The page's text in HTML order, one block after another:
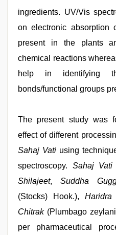
ingredients. UV/Vis
on electronic absorption
present in the plants
chemical reactions
help in identifying
bonds/functional groups
The present study was
effect of different
Sahaj Vati using
spectroscopy. Sahaj Vati
Shilajeet, Suddha
(Stocks) Hook.), Haridra
Chitrak(Plumbago
per pharmaceutical